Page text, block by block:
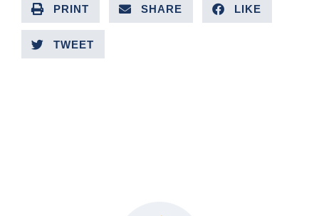
PRINT SHARE LIKE
TWEET